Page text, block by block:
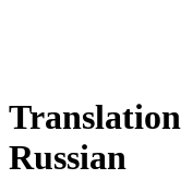
Russian